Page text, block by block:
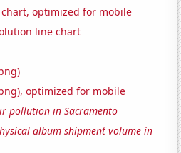
optimized for mobile
line chart
optimized for mobile
pollution in Sacramento
album shipment volume in